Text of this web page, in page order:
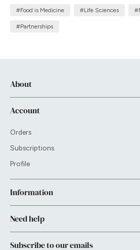
therapy, improve adherence, and
#Food is Medicine #Life Sciences
#Partnerships
About
Account
Orders
Subscriptions
Profile
Information
Need help
Subscribe to our emails